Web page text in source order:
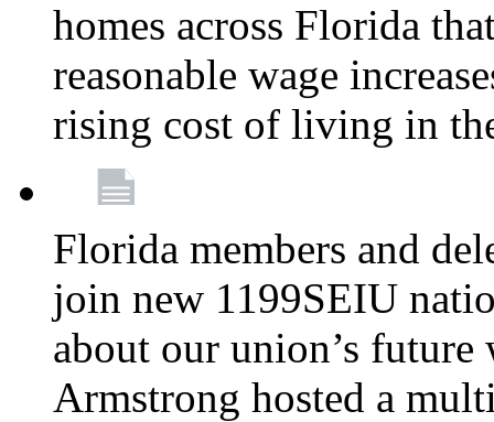
homes across Florida
reasonable wage
rising cost of living in
Florida members and
join new 1199SEIU
about our union’s future
Armstrong hosted a